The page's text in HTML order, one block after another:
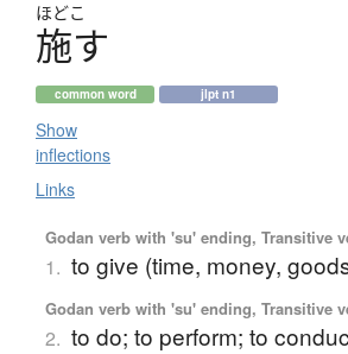
ほどこ
施す
common word jlpt n1
Show
inflections
Links
Godan verb with 'su' ending, Transitive
1. to give (time, money,
Godan verb with 'su' ending, Transitive
2. to do; to perform; to